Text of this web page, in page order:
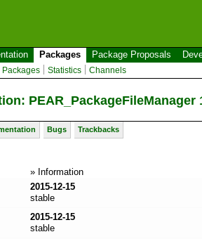
Packages Package Proposals
Packages Statistics Channels
PEAR_PackageFileManager
Bugs Trackbacks
» Information
2015-12-15
stable
2015-12-15
stable